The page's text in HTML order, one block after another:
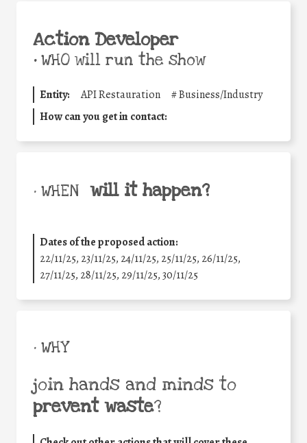
Action Developer
•WHO will run the show
Entity: API Restauration #Business/Industry
How can you get in contact:
• WHEN will it happen?
Dates of the proposed action:
22/11/25, 23/11/25, 24/11/25, 25/11/25, 26/11/25,
27/11/25, 28/11/25, 29/11/25,30/11/25
• WHY
join hands and minds to
prevent waste?